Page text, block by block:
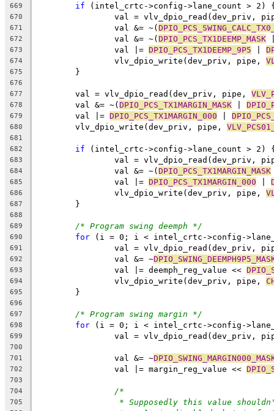
669
if (intel_crtc->config->lane_count > 2)
670
val = vlv_dpio_read(dev_priv,
671
		val &= ~(
672
		val &= ~(
DPIO_PCS_TX1DEEMP_MASK
673
		val |=
DPIO_PCS_TX1DEEMP_9P5
674
		vlv_dpio_write(dev_priv, pipe,
675
	}
676
677
	val = vlv_dpio_read(dev_priv, pipe,
678
	val &= ~(
DPIO_PCS_TX1MARGIN_MASK
679
	val |=
DPIO_PCS_TX1MARGIN_000
680
	vlv_dpio_write(dev_priv, pipe,
681
682
if (intel_crtc->config->lane_count > 2)
683
val = vlv_dpio_read(dev_priv,
684
		val &= ~(
DPIO_PCS_TX1MARGIN_MASK
685
		val |=
DPIO_PCS_TX1MARGIN_000
686
		vlv_dpio_write(dev_priv, pipe,
687
	}
688
689
/* Program swing deemph */
690 for (i = 0; i < intel_crtc->config-
691
val = vlv_dpio_read(dev_priv,
692
		val &= ~
693
		val |= deemph_reg_value <<
694
		vlv_dpio_write(dev_priv, pipe,
695
	}
696
697
/* Program swing margin */
698 for (i = 0; i < intel_crtc->config-
699
val = vlv_dpio_read(dev_priv,
700
701
		val &= ~
702
		val |= margin_reg_value <<
703
704
/*
705 * Supposedly this value